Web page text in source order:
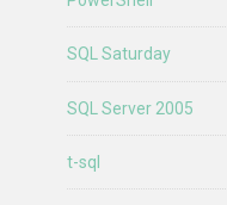
SQL Saturday
SQL Server 2005
t-sql